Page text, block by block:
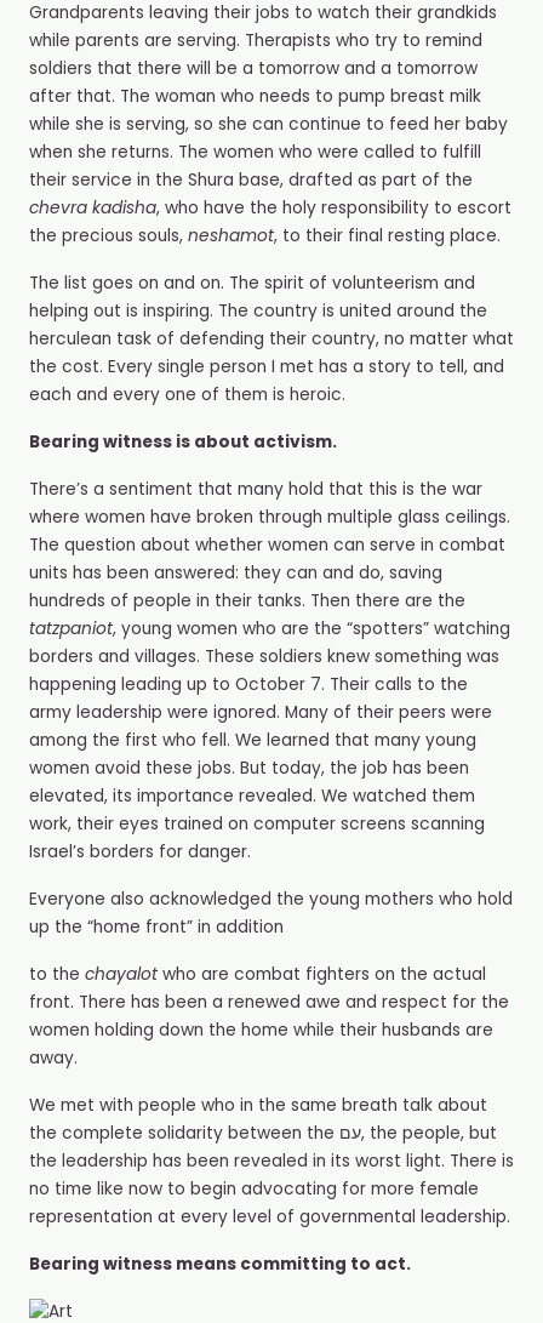
Grandparents leaving their jobs to watch their grandkids
while parents are serving. Therapists who try to remind
soldiers that there will be a tomorrow and a tomorrow
after that. The woman who needs to pump breast milk
while she is serving, so she can continue to feed her baby
when she returns. The women who were called to fulfill
their service in the Shura base, drafted as part of the
chevra kadisha, who have the holy responsibility to escort
the precious souls,neshamot, to their final resting place.
The list goes on and on. The spirit of volunteerism and
helping out is inspiring. The country is united around the
herculean task of defending their country, no matter what
the cost. Every single person I met has a story to tell, and
each and every one of them is heroic.
Bearing witness is about activism.
There’s a sentiment that many hold that this is the war
where women have broken through multiple glass ceilings.
The question about whether women can serve in combat
units has been answered: they can and do, saving
hundreds of people in their tanks. Then there are the
tatzpaniot, young women who are the “spotters” watching
borders and villages. These soldiers knew something was
happening leading up to October 7. Their calls to the
army leadership were ignored. Many of their peers were
among the first who fell. We learned that many young
women avoid these jobs. But today, the job has been
elevated, its importance revealed. We watched them
work, their eyes trained on computer screens scanning
Israel’s borders for danger.
Everyone also acknowledged the young mothers who hold
up the “home front” in addition
to the chayalotwho are combat fighters on the actual
front. There has been a renewed awe and respect for the
women holding down the home while their husbands are
away.
We met with people who in the same breath talk about
the complete solidarity between the עם, the people, but
the leadership has been revealed in its worst light. There is
no time like now to begin advocating for more female
representation at every level of governmental leadership.
Bearing witness means committing to act.